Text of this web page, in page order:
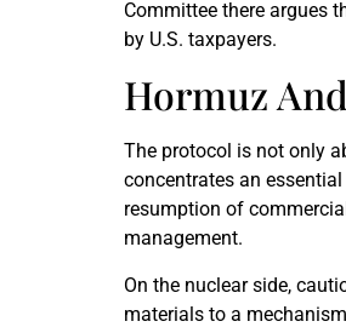
Committee there argues
by U.S. taxpayers.
Hormuz
The protocol is not only
concentrates an
resumption of
management.
On the nuclear side,
materials to a